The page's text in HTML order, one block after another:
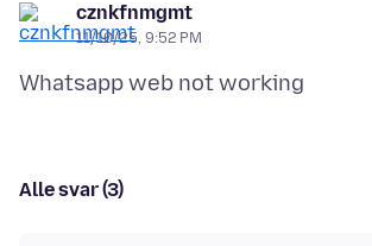
cznkfnmgmt
11/10/25, 9:52 PM
Alle svar (3)